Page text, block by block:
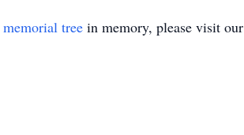
memorial tree in memory, please visit our